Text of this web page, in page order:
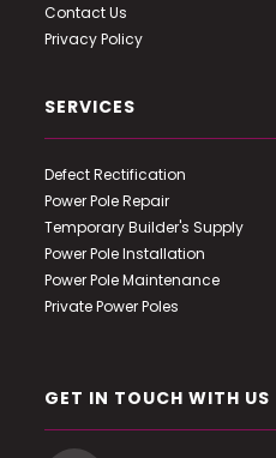
Contact Us
Privacy Policy
SERVICES
Defect Rectification
Power Pole Repair
Temporary Builder's Supply
Power Pole Installation
Power Pole Maintenance
Private Power Poles
GET IN TOUCH WITH US